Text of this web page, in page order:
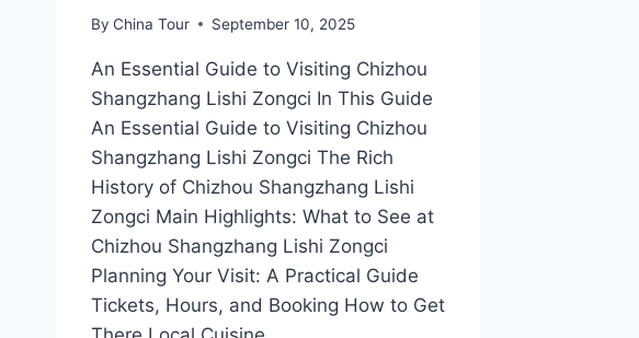
By China Tour September 10, 2025
An Essential Guide to Visiting Chizhou
Shangzhang Lishi Zongci In This Guide
An Essential Guide to Visiting Chizhou
Shangzhang Lishi Zongci The Rich
History of Chizhou Shangzhang Lishi
Zongci Main Highlights: What to See at
Chizhou Shangzhang Lishi Zongci
Planning Your Visit: A Practical Guide
Tickets, Hours, and Booking How to Get